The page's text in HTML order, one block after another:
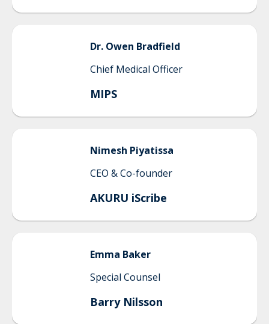
Dr. Owen Bradfield
Chief Medical Officer
MIPS
Nimesh Piyatissa
CEO & Co-founder
AKURU iScribe
Emma Baker
Special Counsel
Barry Nilsson